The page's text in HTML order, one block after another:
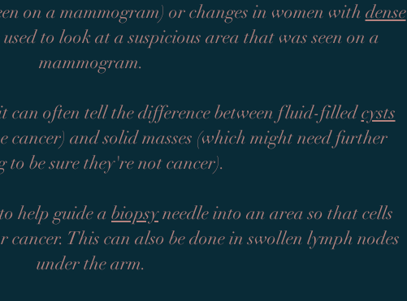
on a mammogram) or changes in women with dense
to look at a suspicious area that was seen on a
mammogram.
can often tell the difference between fluid-filledcysts
cancer) and solid masses (which might need further
to be sure they're not cancer).
help guide a biopsyneedle into an area so that cells
cancer. This can also be done in swollen lymph nodes
under the arm.